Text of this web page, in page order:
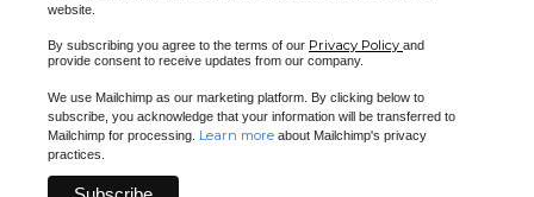
website.
By subscribing you agree to the terms of our Privacy Policy and
provide consent to receive updates from our company.
We use Mailchimp as our marketing platform. By clicking below to
subscribe, you acknowledge that your information will be transferred to
Mailchimp for processing. Learn more about Mailchimp's privacy
practices.